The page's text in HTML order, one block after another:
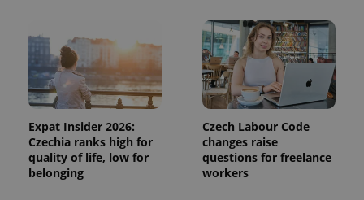
Expat Insider 2026:
Czechia ranks high for
quality of life, low for
belonging
Czech Labour Code
changes raise
questions for freelance
workers
session
state.